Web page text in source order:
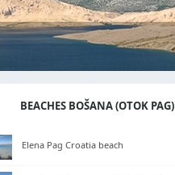
BEACHES BOŠANA (OTOK PAG)
Elena Pag Croatia beach